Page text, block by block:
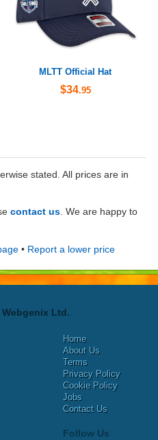
MLTT Official Hat
$34.95
stated. All prices are in
contact us. We are happy to
• Report a lower price
Webgenix Ltd.
Home
About Us
Terms
Privacy Policy
Cookie Policy
Jobs
Contact Us
Follow Us